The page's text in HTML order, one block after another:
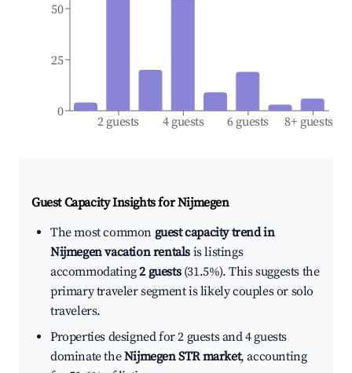
2 guests 4 guests 6 guests 8+ guests
0
25
50
Guest Capacity Insights forNijmegen
The most common guest capacity trend in
Nijmegen vacation rentals is listings
accommodating2 guests(31.5%). This suggests the
primary traveler segment is likely couples or solo
travelers.
Properties designed for 2 guests and 4 guests
dominate theNijmegen STR market, accounting